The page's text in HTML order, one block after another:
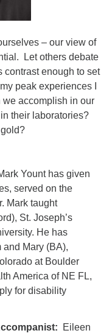
– our view of
Let others debate
contrast enough to set
peak experiences I
accomplish in our
their laboratories?
Yount has given
served on the
Mark taught
St. Joseph’s
He has
Mary (BA),
at Boulder
America of NE FL,
for disability
Eileen